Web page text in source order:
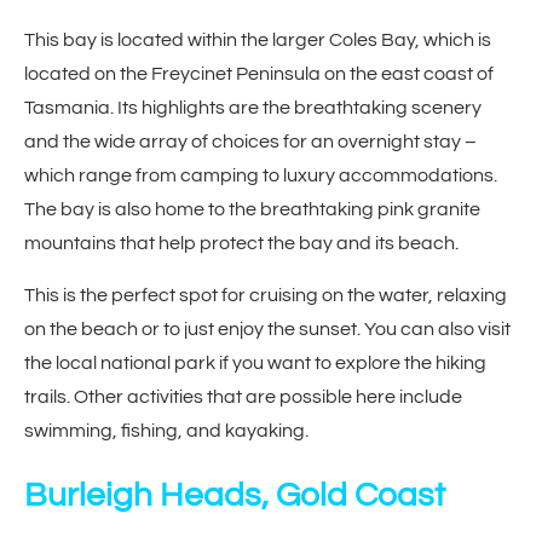
This bay is located within the larger Coles Bay, which is
located on the Freycinet Peninsula on the east coast of
Tasmania. Its highlights are the breathtaking scenery
and the wide array of choices for an overnight stay –
which range from camping to luxury accommodations.
The bay is also home to the breathtaking pink granite
mountains that help protect the bay and its beach.
This is the perfect spot for cruising on the water, relaxing
on the beach or to just enjoy the sunset. You can also visit
the local national park if you want to explore the hiking
trails. Other activities that are possible here include
swimming, fishing, and kayaking.
Burleigh Heads, Gold Coast